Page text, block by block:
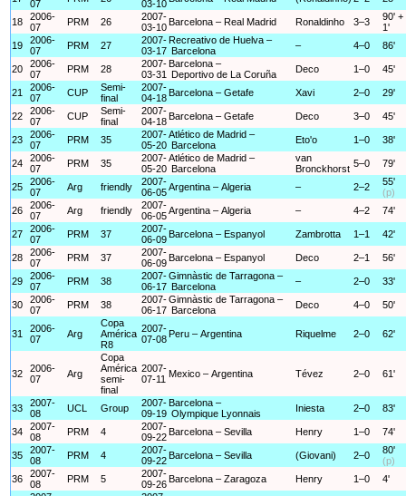
07
03-10
18
2006-
07
PRM 26
2007-
03-10 Barcelona – Real Madrid Ronaldinho 3–3
90' +
1'
19
2006-
07
PRM 27
2007-
03-17
Recreativo de Huelva –
Barcelona
– 4–0 86'
20
2006-
07
PRM 28
2007-
03-31
Barcelona –
Deportivo de La Coruña
Deco 1–0 45'
21
2006-
07
CUP
Semi-
final
2007-
04-18 Barcelona – Getafe Xavi 2–0 29'
22
2006-
07
CUP
Semi-
final
2007-
04-18 Barcelona – Getafe Deco 3–0 45'
23
2006-
07
PRM 35
2007-
05-20
Atlético de Madrid –
Barcelona
Eto'o 1–0 38'
24
2006-
07
PRM 35
2007-
05-20
Atlético de Madrid –
Barcelona
van
Bronckhorst 5–0 79'
25
2006-
07
Arg friendly
2007-
06-05Argentina – Algeria – 2–2
55'
(p)
26
2006-
07
Arg friendly
2007-
06-05Argentina – Algeria – 4–2 74'
27
2006-
07
PRM 37
2007-
06-09 Barcelona – Espanyol Zambrotta 1–1 42'
28
2006-
07
PRM 37
2007-
06-09 Barcelona – Espanyol Deco 2–1 56'
29
2006-
07
PRM 38
2007-
06-17
Gimnàstic de Tarragona –
Barcelona
– 2–0 33'
30
2006-
07
PRM 38
2007-
06-17
Gimnàstic de Tarragona –
Barcelona
Deco 4–0 50'
31
2006-
07
Arg
Copa
América
R8
2007-
07-08 Peru – Argentina Riquelme 2–0 62'
32
2006-
07
Arg
Copa
América
semi-
final
2007-
07-11 Mexico – Argentina Tévez 2–0 61'
33
2007-
08
UCL Group
2007-
09-19
Barcelona –
Olympique Lyonnais
Iniesta 2–0 83'
34
2007-
08
PRM 4
2007-
09-22 Barcelona – Sevilla Henry 1–0 74'
35
2007-
08
PRM 4
2007-
09-22 Barcelona – Sevilla (Giovani) 2–0
80'
(p)
36
2007-
08
PRM 5
2007-
09-26 Barcelona – Zaragoza Henry 1–0 4'